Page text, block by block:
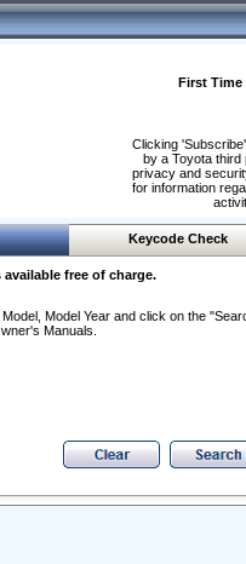
First Time
Clicking
by a Toyota third
privacy and
for information
Keycode Check
free of charge.
Model Year and click on the
Manuals.